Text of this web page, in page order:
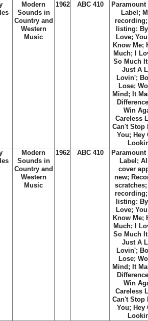
Modern
Sounds in
Country and
Western
Music
1962 ABC 410
Paramount
Label;
listing:
Love;
Know Me;
Much; I
So Much
Just A
Lovin';
Lose;
Mind; It
Win
Careless
Can't Stop
You; Hey
Modern
Sounds in
Country and
Western
Music
1962 ABC 410
Paramount
Label;
cover
new;
listing:
Love;
Know Me;
Much; I
So Much
Just A
Lovin';
Lose;
Mind; It
Win
Careless
Can't Stop
You; Hey